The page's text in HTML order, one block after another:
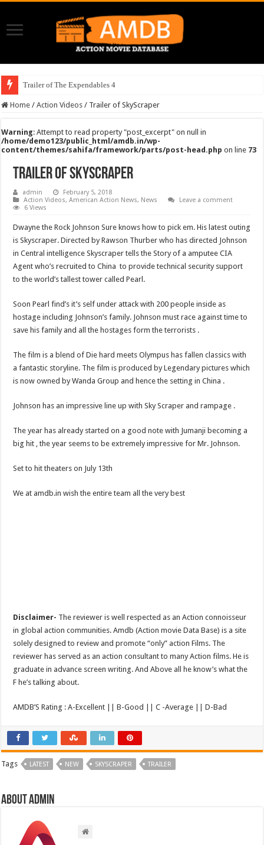
Trailer of The Expendables 4
Home / Action Videos / Trailer of SkyScraper
Warning: Attempt to read property "post_excerpt" on null in
/home/demo123/public_html/amdb.in/wp-
content/themes/sahifa/framework/parts/post-head.php on line 73
Trailer of SkyScraper
admin
February 5, 2018
Action Videos,American Action News, News
Leave a comment
6 Views
Dwayne the Rock Johnson Sure knows how to pick em. His latest outing
is Skyscraper. Directed by Rawson Thurber who has directed Johnson
in Central intelligence Skyscraper tells the Story of a amputee CIA
Agent who’s recruited to China to provide technical security support
to the world’s tallest tower called Pearl.
Soon Pearl find’s it’s self under attack with 200 people inside as
hostage including Johnson’s family. Johnson must race against time to
save his family and all the hostages form the terrorists .
The film is a blend of Die hard meets Olympus has fallen classics with
a fantastic storyline. The film is produced by Legendary pictures which
is now owned by Wanda Group and hence the setting in China .
Johnson has an impressive line up with Sky Scraper and rampage .
The year has already started on a good note with Jumanji becoming a
big hit , the year seems to be extremely impressive for Mr. Johnson.
Set to hit theaters on July 13th
We at amdb.in wish the entire team all the very best
Disclaimer- The reviewer is well respected as an Action connoisseur
in global action communities. Amdb (Action movie Data Base) is a site
solely designed to review and promote “only” action Films. The
reviewer has served as an action consultant to many Action films. He is
graduate in advance screen writing. And Above all he know’s what the
F he’s talking about.
AMDB’S Rating : A-Excellent || B-Good || C -Average || D-Bad
Tags LATEST NEW SKYSCRAPER TRAILER
About admin